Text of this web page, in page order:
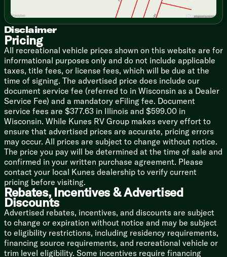
Pull-out Table and Chairs (vbm)
Fold-out Trash Can
Galley Window
Seamless Countertops
Designer Backsplash
High Rise Faucet
Refrigerator
Versa-Range
Range Hood
Microwave
Outdoor Cooking (vbm)
Technology & Entertainment
Systems Center
Backup Camera Prep
JBL Stereo
TV Bracket TV Prep
Outdoor TV Bracket
Sleeping
Custom Versa-Tilt Bed
Overbed Storage
Built-in Laundry Hamper
Closet
Pet Step
Disclaimer
Pricing
All recreational vehicle prices shown on this website are for
informational purposes only and do not include applicable
taxes, title fees, or license fees, which will be due at the
time of signing. The advertised price does include our
document service fee (referred to in Wisconsin as a Dealer
Service Fee) and a mandatory eFiling fee. Document
service fees are $377.63 in Illinois and $599.00 in
Wisconsin. While Kunes RV Group makes every effort to
ensure that advertised prices are accurate, pricing errors
may occur. All prices are subject to change without notice.
The price you pay will be determined at the time of sale and
confirmed in your written purchase agreement. Please
contact your local Kunes dealership to verify current
pricing before visiting.
Rebates, Incentives & Advertised
Discounts
Advertised rebates, incentives, and discounts are subject
to change or expiration without notice and may be subject
to eligibility restrictions, including residency requirements,
financing source requirements, and recreational vehicle or
trim level eligibility. Some incentives require financing